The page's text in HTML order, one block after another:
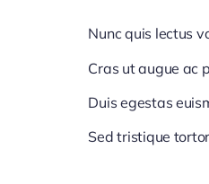
Nunc quis lectus
Cras ut augue ac
Duis egestas
Sed tristique